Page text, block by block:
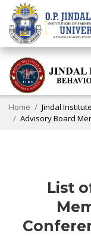
Home
Jindal
Advisory Board
List